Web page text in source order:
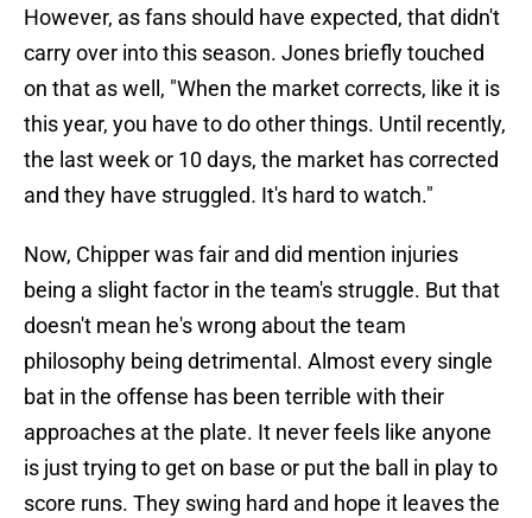
However, as fans should have expected, that didn't
carry over into this season. Jones briefly touched
on that as well, "When the market corrects, like it is
this year, you have to do other things. Until recently,
the last week or 10 days, the market has corrected
and they have struggled. It's hard to watch."
Now, Chipper was fair and did mention injuries
being a slight factor in the team's struggle. But that
doesn't mean he's wrong about the team
philosophy being detrimental. Almost every single
bat in the offense has been terrible with their
approaches at the plate. It never feels like anyone
is just trying to get on base or put the ball in play to
score runs. They swing hard and hope it leaves the